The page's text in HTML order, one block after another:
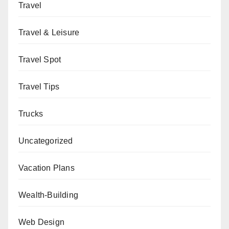
Travel
Travel & Leisure
Travel Spot
Travel Tips
Trucks
Uncategorized
Vacation Plans
Wealth-Building
Web Design